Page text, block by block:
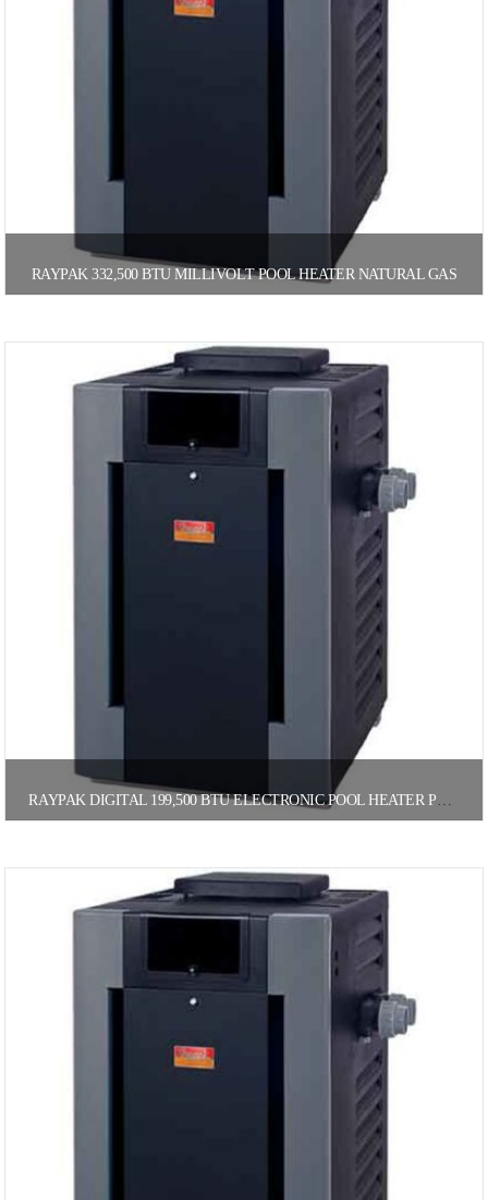
RAYPAK 332,500 BTU MILLIVOLT POOL HEATER NATURAL GAS
RAYPAK DIGITAL 199,500 BTU ELECTRONIC POOL HEATER PROPANE